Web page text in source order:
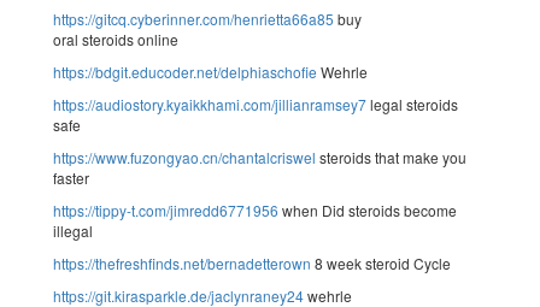
https://gitcq.cyberinner.com/henrietta66a85 buy
oral steroids online
https://bdgit.educoder.net/delphiaschofie Wehrle
https://audiostory.kyaikkhami.com/jillianramsey7legal steroids
safe
https://www.fuzongyao.cn/chantalcriswel steroids that make you
faster
https://tippy-t.com/jimredd6771956 when Did steroids become
illegal
https://thefreshfinds.net/bernadetterown 8 week steroid Cycle
https://git.kirasparkle.de/jaclynraney24wehrle